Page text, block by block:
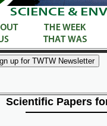
Scientific Papers